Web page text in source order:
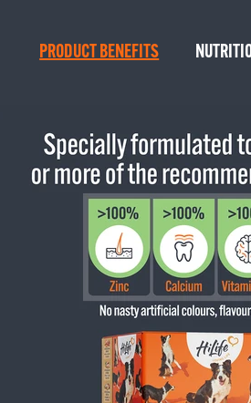
PRODUCT BENEFITS